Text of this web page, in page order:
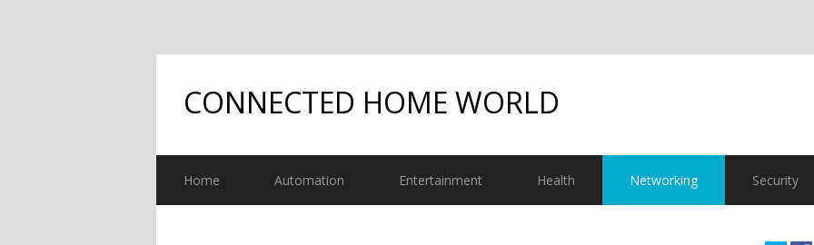
CONNECTED HOME WORLD
Home Automation Entertainment Health Networking Security